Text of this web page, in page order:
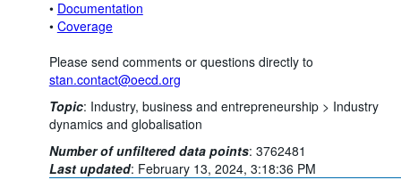
• Documentation
• Coverage
Please send comments or questions directly to
stan.contact@oecd.org
Topic: Industry, business and entrepreneurship > Industry
dynamics and globalisation
Number of unfiltered data points: 3762481
Last updated: February 13, 2024, 3:18:36 PM